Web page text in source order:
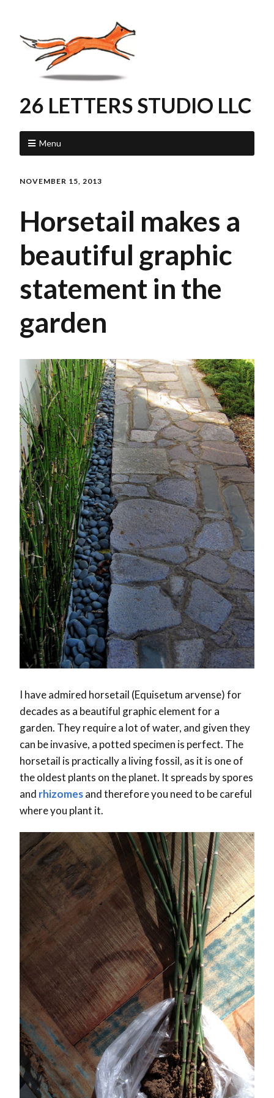
26 LETTERS STUDIO LLC
Menu
NOVEMBER 15, 2013
Horsetail makes a
beautiful graphic
statement in the
garden
I have admired horsetail (Equisetum arvense) for
decades as a beautiful graphic element for a
garden. They require a lot of water, and given they
can be invasive, a potted specimen is perfect. The
horsetail is practically a living fossil, as it is one of
the oldest plants on the planet. It spreads by spores
and rhizomesand therefore you need to be careful
where you plant it.